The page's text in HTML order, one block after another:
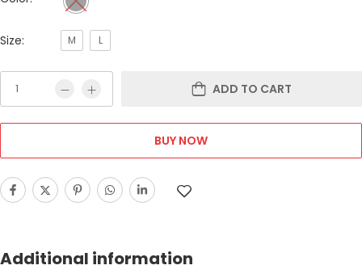
Size: M L
ADD TO CART
BUY NOW
Additional information